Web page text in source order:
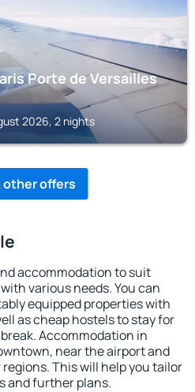
Porte de Versailles
2026, 2 nights
other offers
accommodation to suit
various needs. You can
equipped properties with
as cheap hostels to stay for
Accommodation in
near the airport and
This will help you tailor
and further plans.